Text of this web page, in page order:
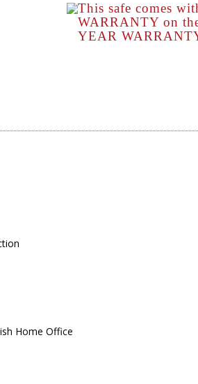
This safe comes
WARRANTY on
YEAR
Home Office